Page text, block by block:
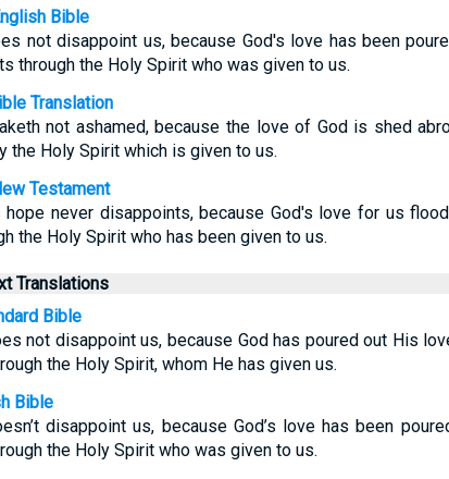
Bible
not disappoint us, because God's love has been
through the Holy Spirit who was given to us.
Translation
not ashamed, because the love of God is shed
the Holy Spirit which is given to us.
Testament
hope never disappoints, because God's love for us
the Holy Spirit who has been given to us.
Translations
Bible
not disappoint us, because God has poured out His
the Holy Spirit, whom He has given us.
Bible
disappoint us, because God’s love has been
the Holy Spirit who was given to us.